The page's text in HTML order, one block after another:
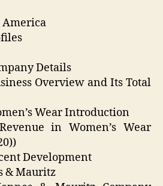
America
Details
Overview and Its Total
Wear Introduction
in Women’s Wear
Development
& Mauritz